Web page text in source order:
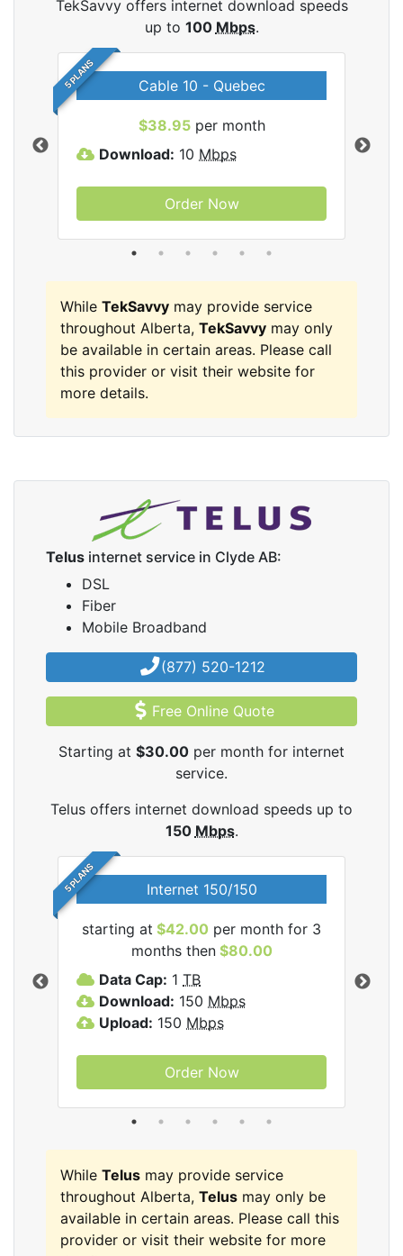
TekSavvy offers internet download speeds
up to 100 Mbps.
5 PLANS Cable 10 - Quebec
$38.95per month
Download: 10 Mbps
Order Now
While TekSavvy may provide service
throughout Alberta, TekSavvy may only
be available in certain areas. Please call
this provider or visit their website for
more details.
Telus internet service in Clyde AB:
DSL
Fiber
Mobile Broadband
(877) 520-1212
Free Online Quote
Starting at $30.00 per month for internet
service.
Telus offers internet download speeds up to
150 Mbps.
5 PLANS Internet 150/150
starting at $42.00 per month for 3
months then$80.00
Data Cap: 1 TB
Download: 150 Mbps
Upload: 150 Mbps
Order Now
While Telus may provide service
throughout Alberta, Telus may only be
available in certain areas. Please call this
provider or visit their website for more